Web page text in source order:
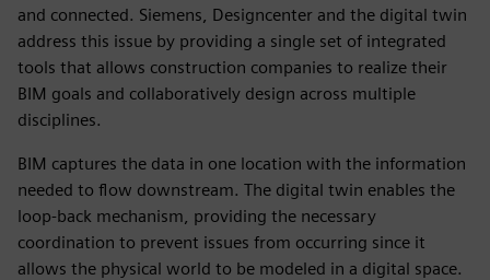
and connected. Siemens, Designcenter and the digital twin
address this issue by providing a single set of integrated
tools that allows construction companies to realize their
BIM goals and collaboratively design across multiple
disciplines.
BIM captures the data in one location with the information
needed to flow downstream. The digital twin enables the
loop-back mechanism, providing the necessary
coordination to prevent issues from occurring since it
allows the physical world to be modeled in a digital space.